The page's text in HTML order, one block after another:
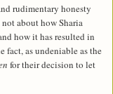
rudimentary honesty
about how Sharia
how it has resulted in
as undeniable as the
for their decision to let